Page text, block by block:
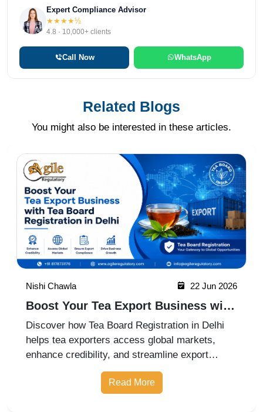
Expert Compliance Advisor
★★★★½
4.8 · 10,000+ clients
Call Now WhatsApp
Related Blogs
You might also be interested in these articles.
Nishi Chawla 22 Jun 2026
Why Tea Board Registration in Noida
Matters for Exporters
Tea Board Registration in Noida helps tea
businesses gain legal recognition, access
export opportunities, build buyer trust, and
expand into domestic and international markets
with ease.
Read More